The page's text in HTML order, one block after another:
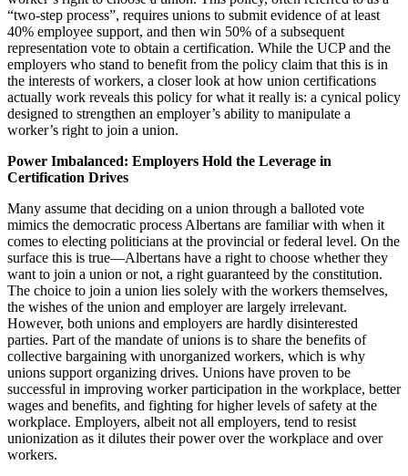
“two-step process”, requires unions to submit evidence of at least
40% employee support, and then win 50% of a subsequent
representation vote to obtain a certification. While the UCP and the
employers who stand to benefit from the policy claim that this is in
the interests of workers, a closer look at how union certifications
actually work reveals this policy for what it really is: a cynical policy
designed to strengthen an employer’s ability to manipulate a
worker’s right to join a union.
Power Imbalanced: Employers Hold the Leverage in
Certification Drives
Many assume that deciding on a union through a balloted vote
mimics the democratic process Albertans are familiar with when it
comes to electing politicians at the provincial or federal level. On the
surface this is true—Albertans have a right to choose whether they
want to join a union or not, a right guaranteed by the constitution.
The choice to join a union lies solely with the workers themselves,
the wishes of the union and employer are largely irrelevant.
However, both unions and employers are hardly disinterested
parties. Part of the mandate of unions is to share the benefits of
collective bargaining with unorganized workers, which is why
unions support organizing drives. Unions have proven to be
successful in improving worker participation in the workplace, better
wages and benefits, and fighting for higher levels of safety at the
workplace. Employers, albeit not all employers, tend to resist
unionization as it dilutes their power over the workplace and over
workers.